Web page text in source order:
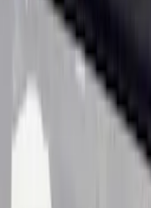
Ranger
Textured Door
VKB3Z1613208A